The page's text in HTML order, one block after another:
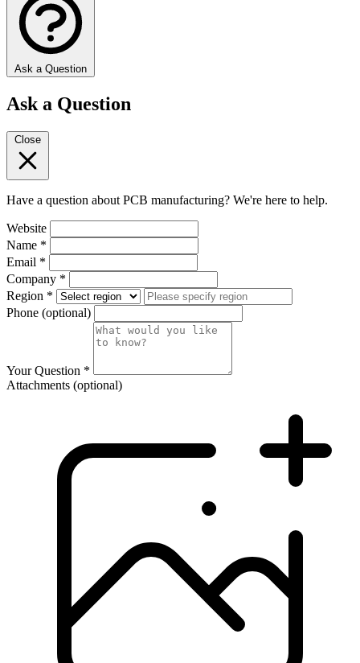
Ask a Question
Ask a Question
Close
Have a question about PCB manufacturing? We're here to help.
Website
Name *
Email *
Company *
Region *
Phone (optional)
Your Question *
Attachments (optional)